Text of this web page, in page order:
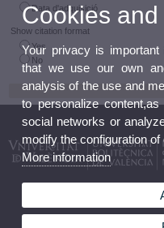
Data d'adquisició
Show citation format
Yes
No
Cookies
Your privacy is
that we use our own
analysis of the use and
to personalize
social networks or
modify the configuration
More information